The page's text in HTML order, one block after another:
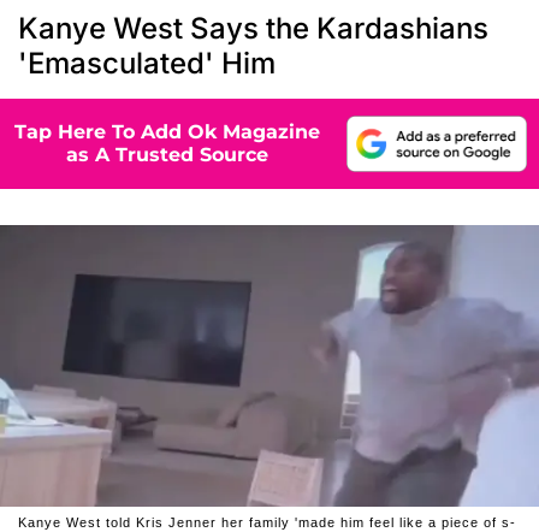
Kanye West Says the Kardashians
'Emasculated' Him
Tap Here To Add Ok Magazine
as A Trusted Source
Kanye West told Kris Jenner her family 'made him feel like a piece of s-